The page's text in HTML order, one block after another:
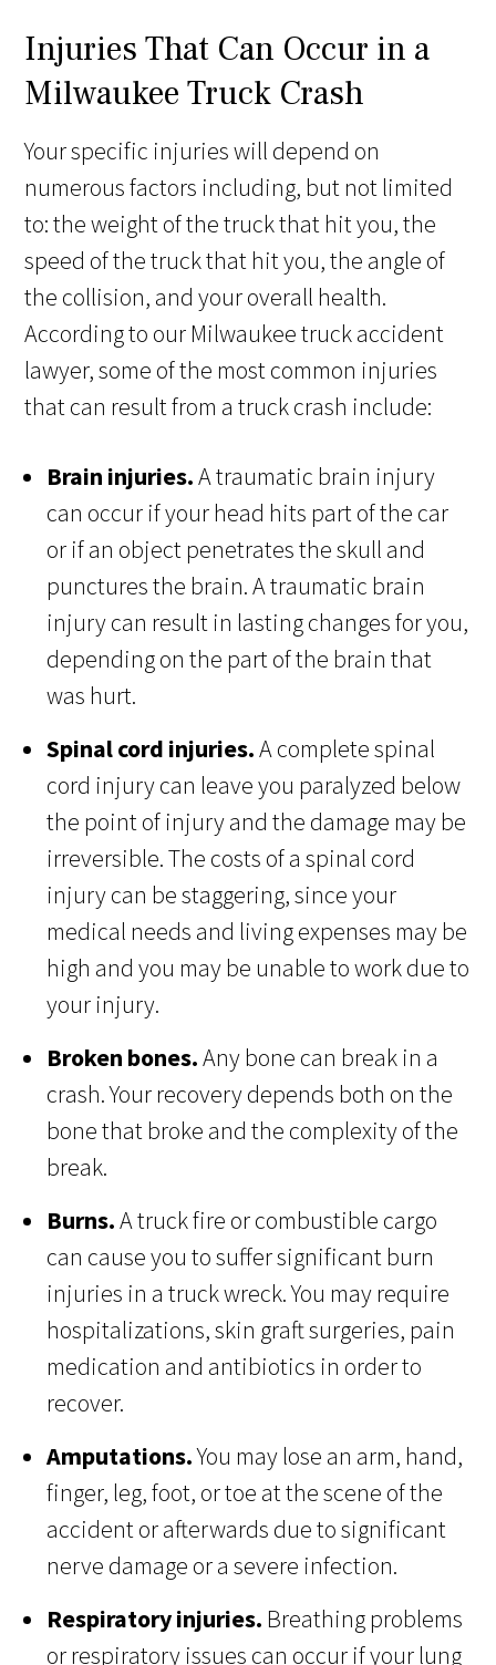
Injuries That Can Occur in a
Milwaukee Truck Crash
Your specific injuries will depend on
numerous factors including, but not limited
to: the weight of the truck that hit you, the
speed of the truck that hit you, the angle of
the collision, and your overall health.
According to our Milwaukee truck accident
lawyer, some of the most common injuries
that can result from a truck crash include:
Brain injuries.A traumatic brain injury
can occur if your head hits part of the car
or if an object penetrates the skull and
punctures the brain. A traumatic brain
injury can result in lasting changes for you,
depending on the part of the brain that
was hurt.
Spinal cord injuries.A complete spinal
cord injury can leave you paralyzed below
the point of injury and the damage may be
irreversible. The costs of a spinal cord
injury can be staggering, since your
medical needs and living expenses may be
high and you may be unable to work due to
your injury.
Broken bones.Any bone can break in a
crash. Your recovery depends both on the
bone that broke and the complexity of the
break.
Burns.A truck fire or combustible cargo
can cause you to suffer significant burn
injuries in a truck wreck. You may require
hospitalizations, skin graft surgeries, pain
medication and antibiotics in order to
recover.
Amputations.You may lose an arm, hand,
finger, leg, foot, or toe at the scene of the
accident or afterwards due to significant
nerve damage or a severe infection.
Respiratory injuries. Breathing problems
or respiratory issues can occur if your lung